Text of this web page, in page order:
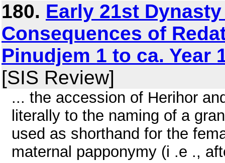
180. Early 21st
Consequences of
Pinudjem 1 to ca. Year
[SIS Review]
... the accession of Herihor
literally to the naming of a
used as shorthand for the
maternal papponymy (i .e .,